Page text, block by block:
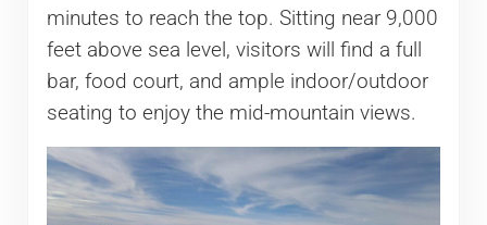
minutes to reach the top. Sitting near 9,000
feet above sea level, visitors will find a full
bar, food court, and ample indoor/outdoor
seating to enjoy the mid-mountain views.